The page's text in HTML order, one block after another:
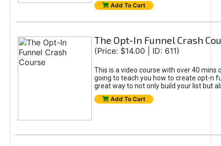
Add To Cart
The Opt-In Funnel Crash
(Price: $14.00 | ID: 611)
This is a video course with over 40 mins
going to teach you how to create opt-n
great way to not only build your list but
Add To Cart